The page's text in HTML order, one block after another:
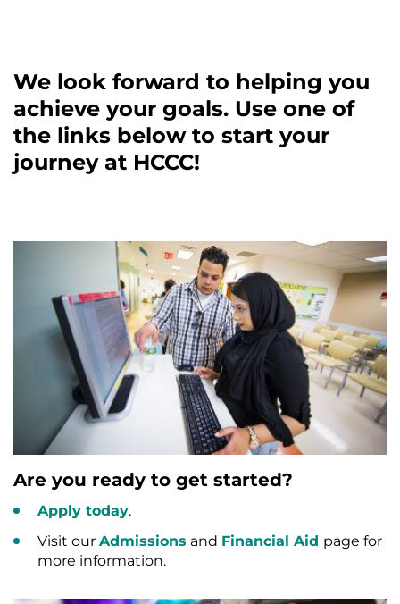
We look forward to helping you
achieve your goals. Use one of
the links below to start your
journey at HCCC!
Are you ready to get started?
Apply today.
Visit our Admissions and Financial Aid page for
more information.